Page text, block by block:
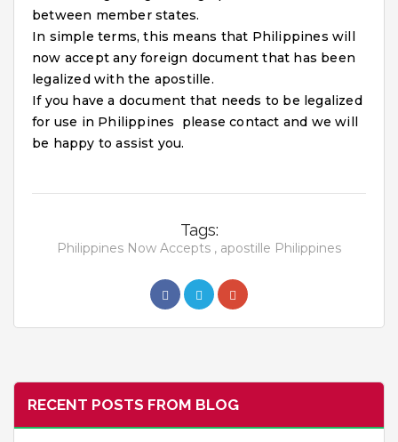
between member states.
In simple terms, this means that Philippines will
now accept any foreign document that has been
legalized with the apostille.
If you have a document that needs to be legalized
for use in Philippines please contact and we will
be happy to assist you.
Tags:
Philippines Now Accepts , apostille Philippines
RECENT POSTS FROM BLOG